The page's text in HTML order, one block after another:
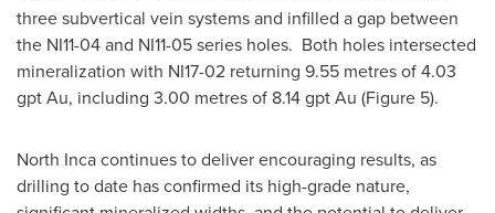
three subvertical vein systems and infilled a gap between
the NI11-04 and NI11-05 series holes. Both holes intersected
mineralization with NI17-02 returning 9.55 metres of 4.03
gpt Au, including 3.00 metres of 8.14 gpt Au (Figure 5).
North Inca continues to deliver encouraging results, as
drilling to date has confirmed its high-grade nature,